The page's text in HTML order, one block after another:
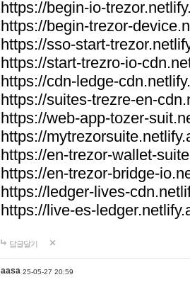
https://begin-io-
https://begin-trezor-
https://sso-start-
https://start-trezro-io-
https://cdn-ledge-
https://suites-trezre-en-
https://web-app-tozer-
https://
https://en-trezor-wallet-
https://en-trezor-bridge-
https://ledger-lives-
https://live-es-
답글달기
aasa 25-05-27 20:59